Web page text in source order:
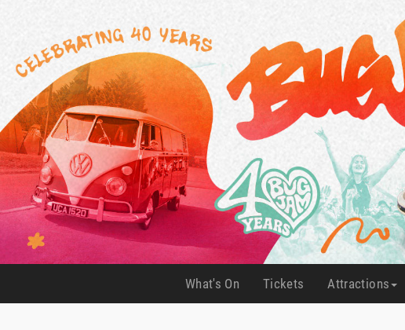
What's On(current)Tickets(current)Attractions